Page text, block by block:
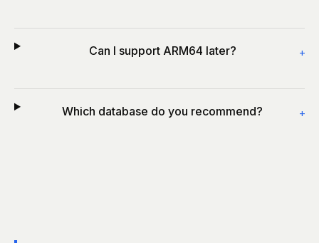
Can I support ARM64 later? +
Which database do you recommend? +